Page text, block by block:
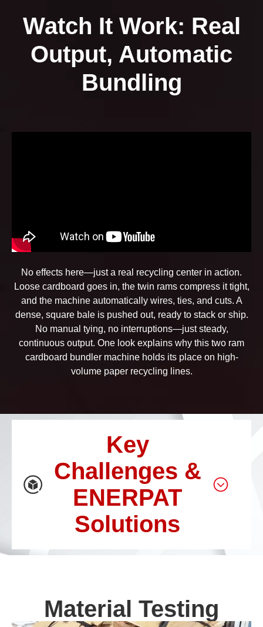
Watch It Work: Real
Output, Automatic
Bundling
No effects here—just a real recycling center in action.
Loose cardboard goes in, the twin rams compress it tight,
and the machine automatically wires, ties, and cuts. A
dense, square bale is pushed out, ready to stack or ship.
No manual tying, no interruptions—just steady,
continuous output. One look explains why this two ram
cardboard bundler machine holds its place on high-
volume paper recycling lines.
Key
Challenges &
ENERPAT
Solutions
Material Testing